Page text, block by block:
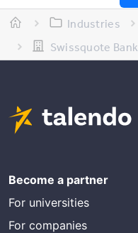
Industries
Swissquote Bank
Become a partner
For universities
For companies